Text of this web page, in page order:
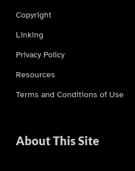
Copyright
Linking
Privacy Policy
Resources
Terms and Conditions of Use
About This Site